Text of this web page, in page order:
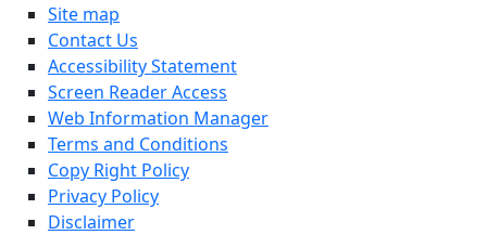
Site map
Contact Us
Accessibility Statement
Screen Reader Access
Web Information Manager
Terms and Conditions
Copy Right Policy
Privacy Policy
Disclaimer